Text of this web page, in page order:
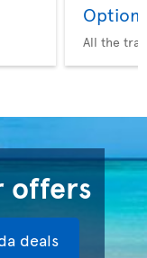
Option
All the
offers
deals